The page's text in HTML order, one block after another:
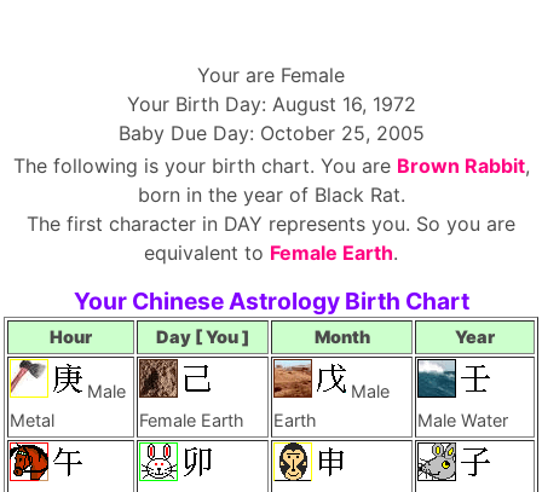
Your are Female
Your Birth Day: August 16, 1972
Baby Due Day: October 25, 2005
The following is your birth chart. You are Brown Rabbit,
born in the year of Black Rat.
The first character in DAY represents you. So you are
equivalent to Female Earth.
Your Chinese Astrology Birth Chart
Hour Day [ You ] Month Year
Male
Metal
Female Earth
Male
Earth
Male Water